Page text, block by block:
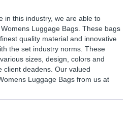
in this industry, we are able to
Luggage Bags. These bags
quality material and innovative
the set industry norms. These
sizes, design, colors and
client deadens. Our valued
Luggage Bags from us at